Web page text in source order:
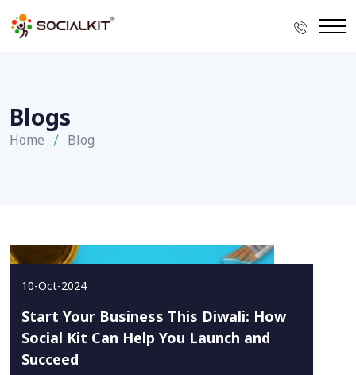
Blogs
Home Blog
10-Oct-2024
Start Your Business This Diwali: How
Social Kit Can Help You Launch and
Succeed